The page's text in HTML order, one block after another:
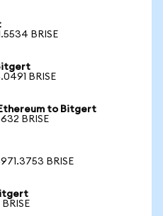
BRISE
BRISE
to Bitgert
BRISE
BRISE